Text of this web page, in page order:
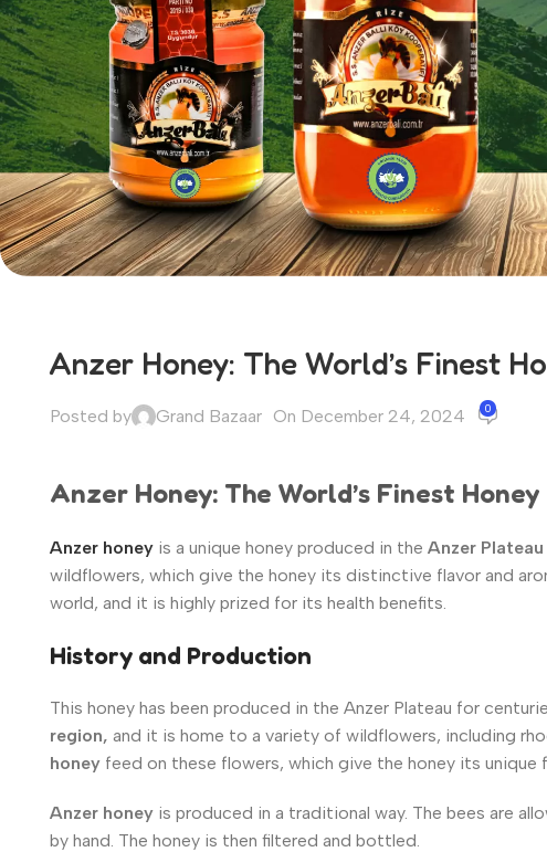
Anzer Honey: The World’s Finest
Posted by Grand Bazaar On December 24, 2024 0
Anzer Honey: The World’s Finest Honey
Anzer honey is a unique honey produced in the Anzer Plateau
wildflowers, which give the honey its distinctive flavor and
world, and it is highly prized for its health benefits.
History and Production
This honey has been produced in the Anzer Plateau for
region, and it is home to a variety of wildflowers, including
honey feed on these flowers, which give the honey its unique
Anzer honey is produced in a traditional way. The bees are
by hand. The honey is then filtered and bottled.